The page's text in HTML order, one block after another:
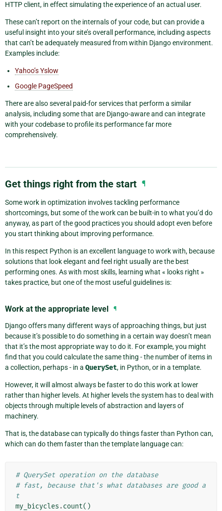
HTTP client, in effect simulating the experience of an actual user.
These can’t report on the internals of your code, but can provide a
useful insight into your site’s overall performance, including aspects
that can’t be adequately measured from within Django environment.
Examples include:
Yahoo’s Yslow
Google PageSpeed
There are also several paid-for services that perform a similar
analysis, including some that are Django-aware and can integrate
with your codebase to profile its performance far more
comprehensively.
Get things right from the start ¶
Some work in optimization involves tackling performance
shortcomings, but some of the work can be built-in to what you’d do
anyway, as part of the good practices you should adopt even before
you start thinking about improving performance.
In this respect Python is an excellent language to work with, because
solutions that look elegant and feel right usually are the best
performing ones. As with most skills, learning what « looks right »
takes practice, but one of the most useful guidelines is:
Work at the appropriate level ¶
Django offers many different ways of approaching things, but just
because it’s possible to do something in a certain way doesn’t mean
that it’s the most appropriate way to do it. For example, you might
find that you could calculate the same thing - the number of items in
a collection, perhaps - in a QuerySet, in Python, or in a template.
However, it will almost always be faster to do this work at lower
rather than higher levels. At higher levels the system has to deal with
objects through multiple levels of abstraction and layers of
machinery.
That is, the database can typically do things faster than Python can,
which can do them faster than the template language can:
# QuerySet operation on the database
# fast, because that's what databases are good a
t
my_bicycles .count()